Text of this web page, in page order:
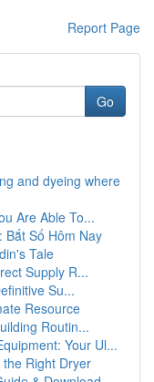
Report Page
Go
and dyeing where
Are Able To...
Bắt Số Hôm Nay
Tale
Supply R...
Su...
Resource
Routin...
Your Ul...
Right Dryer